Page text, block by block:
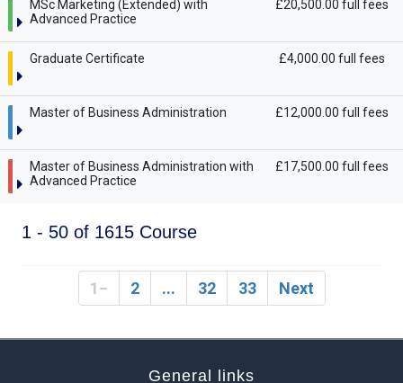
MSc Marketing (Extended) with
Advanced Practice
£20,500.00 full fees
Graduate Certificate £4,000.00 full fees
Master of Business Administration £12,000.00 full fees
Master of Business Administration with
Advanced Practice
£17,500.00 full fees
1 - 50 of 1615 Course
1 2 ... 32 33 Next
General links